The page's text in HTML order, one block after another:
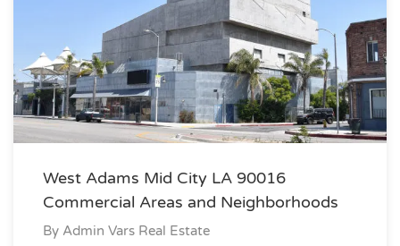
West Adams Mid City LA 90016
Commercial Areas and Neighborhoods
By Admin Vars Real Estate